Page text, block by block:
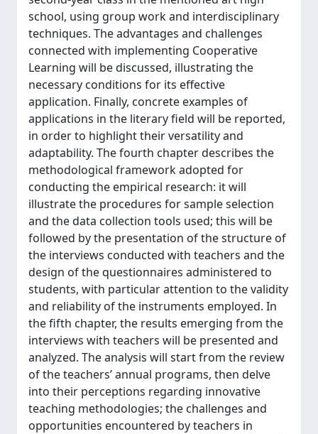
school, using group work and interdisciplinary
techniques. The advantages and challenges
connected with implementing Cooperative
Learning will be discussed, illustrating the
necessary conditions for its effective
application. Finally, concrete examples of
applications in the literary field will be reported,
in order to highlight their versatility and
adaptability. The fourth chapter describes the
methodological framework adopted for
conducting the empirical research: it will
illustrate the procedures for sample selection
and the data collection tools used; this will be
followed by the presentation of the structure of
the interviews conducted with teachers and the
design of the questionnaires administered to
students, with particular attention to the validity
and reliability of the instruments employed. In
the fifth chapter, the results emerging from the
interviews with teachers will be presented and
analyzed. The analysis will start from the review
of the teachers’ annual programs, then delve
into their perceptions regarding innovative
teaching methodologies; the challenges and
opportunities encountered by teachers in